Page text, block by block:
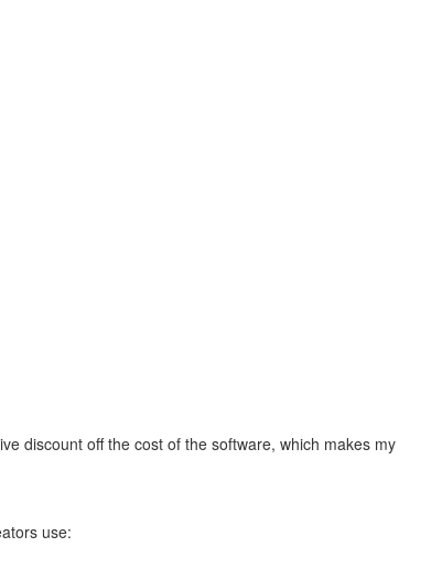
discount off the cost of the software, which makes my
use: